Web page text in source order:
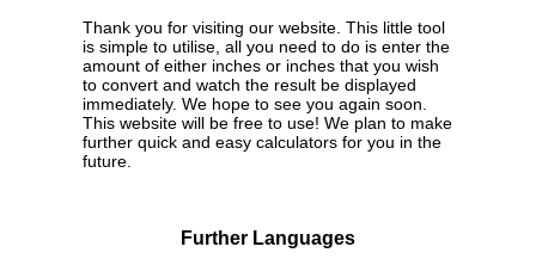
Thank you for visiting our website. This little tool
is simple to utilise, all you need to do is enter the
amount of either inches or inches that you wish
to convert and watch the result be displayed
immediately. We hope to see you again soon.
This website will be free to use! We plan to make
further quick and easy calculators for you in the
future.
Further Languages